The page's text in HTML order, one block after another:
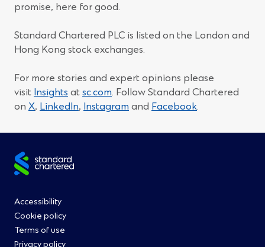
promise, here for good.
Standard Chartered PLC is listed on the London and
Hong Kong stock exchanges.
For more stories and expert opinions please
visit Insights at sc.com. Follow Standard Chartered
on X(Opens
a
window)
, LinkedIn(Opens
a
, Instagram (Opens
a
and Facebook
a
.
Site
Footer
Menu
Accessibility
Cookie policy
Terms of use
Privacy policy